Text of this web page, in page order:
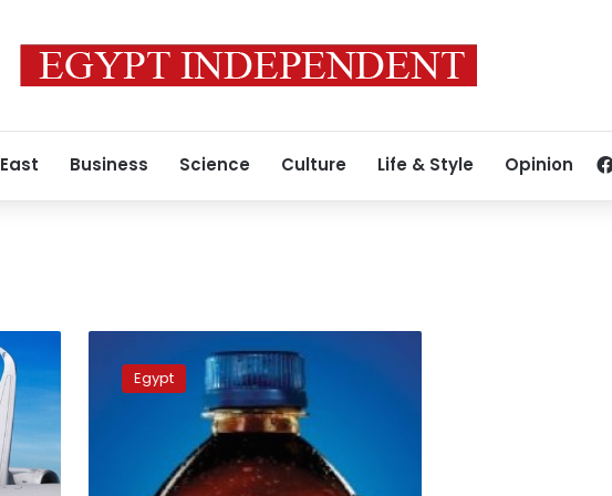
Business Science Culture Life & Style Opinion
announces
temporary
Egypt